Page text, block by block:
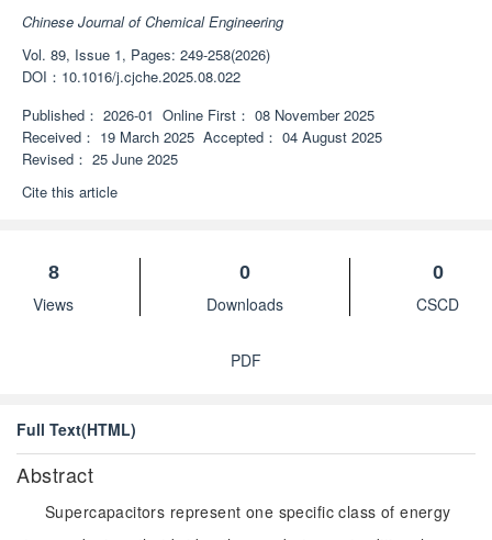
Chinese Journal of Chemical Engineering
Vol. 89, Issue 1, Pages: 249-258(2026)
DOI： 10.1016/j.cjche.2025.08.022
Published： 2026-01 Online First： 08 November 2025
Received： 19 March 2025 Accepted： 04 August 2025
Revised： 25 June 2025
Cite this article
8
Views
0
Downloads
0
CSCD
PDF
Full Text(HTML)
Abstract
Supercapacitors represent one specific class of energy